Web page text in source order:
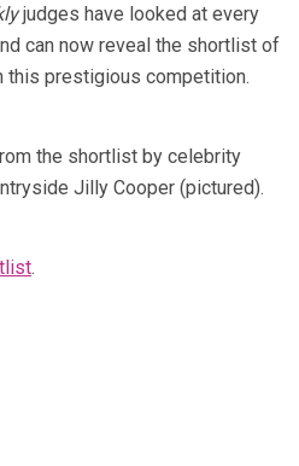
judges have looked at every
can now reveal the shortlist of
this prestigious competition.
the shortlist by celebrity
Jilly Cooper (pictured).
.